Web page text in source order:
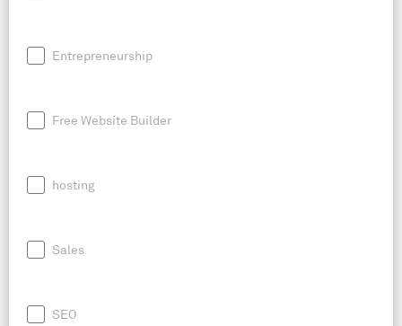
Entrepreneurship
Free Website Builder
hosting
Sales
SEO